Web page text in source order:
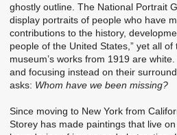
ghostly outline. The National Portrait
display portraits of people who have
contributions to the history,
people of the United States,” yet all
museum’s works from 1919 are
and focusing instead on their
asks: Whom have we been missing?
Since moving to New York from
Storey has made paintings that live